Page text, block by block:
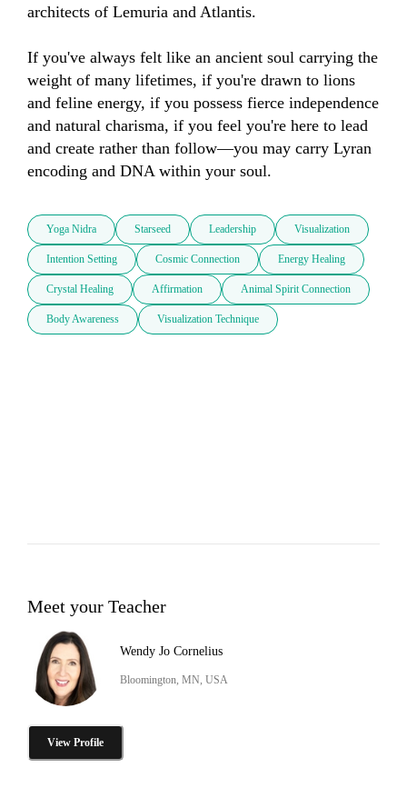
architects of Lemuria and Atlantis.
If you've always felt like an ancient soul carrying the
weight of many lifetimes, if you're drawn to lions
and feline energy, if you possess fierce independence
and natural charisma, if you feel you're here to lead
and create rather than follow—you may carry Lyran
encoding and DNA within your soul.
Yoga Nidra Starseed Leadership Visualization
Intention Setting Cosmic Connection Energy Healing
Crystal Healing Affirmation Animal Spirit Connection
Body Awareness Visualization Technique
Meet your Teacher
Wendy Jo Cornelius
Bloomington, MN, USA
View Profile